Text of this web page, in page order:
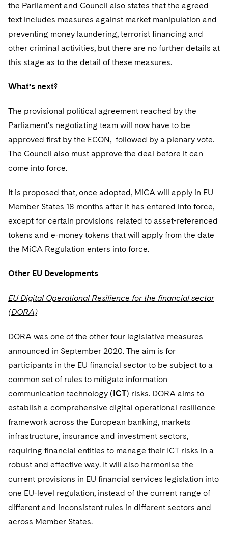
the Parliament and Council also states that the agreed
text includes measures against market manipulation and
preventing money laundering, terrorist financing and
other criminal activities, but there are no further details at
this stage as to the detail of these measures.
What’s next?
The provisional political agreement reached by the
Parliament’s negotiating team will now have to be
approved first by the ECON, followed by a plenary vote.
The Council also must approve the deal before it can
come into force.
It is proposed that, once adopted, MiCA will apply in EU
Member States 18 months after it has entered into force,
except for certain provisions related to asset-referenced
tokens and e-money tokens that will apply from the date
the MiCA Regulation enters into force.
Other EU Developments
EU Digital Operational Resilience for the financial sector
(DORA)
DORA was one of the other four legislative measures
announced in September 2020. The aim is for
participants in the EU financial sector to be subject to a
common set of rules to mitigate information
communication technology (ICT) risks. DORA aims to
establish a comprehensive digital operational resilience
framework across the European banking, markets
infrastructure, insurance and investment sectors,
requiring financial entities to manage their ICT risks in a
robust and effective way. It will also harmonise the
current provisions in EU financial services legislation into
one EU-level regulation, instead of the current range of
different and inconsistent rules in different sectors and
across Member States.